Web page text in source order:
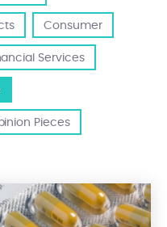
Consumer
Services
Pieces
Alliance partner in Italy,